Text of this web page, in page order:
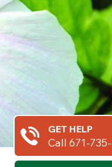
GET HELP
Call 671-